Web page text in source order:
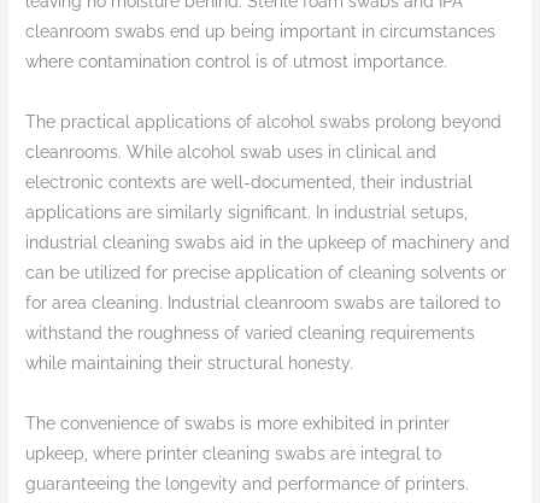
cleanroom swabs end up being important in circumstances
where contamination control is of utmost importance.
The practical applications of alcohol swabs prolong beyond
cleanrooms. While alcohol swab uses in clinical and
electronic contexts are well-documented, their industrial
applications are similarly significant. In industrial setups,
industrial cleaning swabs aid in the upkeep of machinery and
can be utilized for precise application of cleaning solvents or
for area cleaning. Industrial cleanroom swabs are tailored to
withstand the roughness of varied cleaning requirements
while maintaining their structural honesty.
The convenience of swabs is more exhibited in printer
upkeep, where printer cleaning swabs are integral to
guaranteeing the longevity and performance of printers.